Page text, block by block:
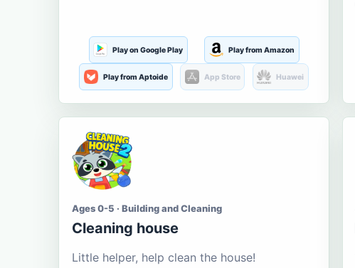
Play on Google Play Play from Amazon
Play from Aptoide App Store Huawei
Ages 0-5 · Building and Cleaning
Cleaning house
Little helper, help clean the house!